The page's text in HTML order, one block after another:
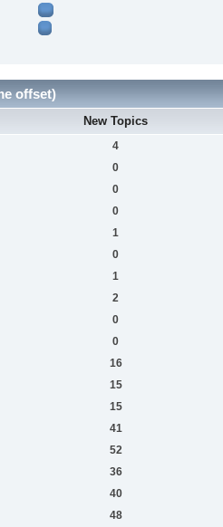
offset)
New Topics
4
0
0
0
1
0
1
2
0
0
16
15
15
41
52
36
40
48